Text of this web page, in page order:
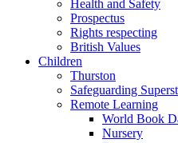
Health and Safety
Prospectus
Rights respecting
British Values
Children
Thurston
Safeguarding
Remote Learning
World Book
Nursery